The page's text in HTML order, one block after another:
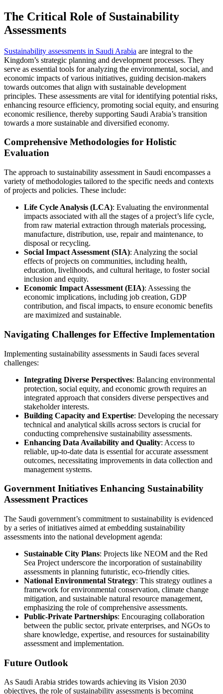
The Critical Role of Sustainability
Assessments
Sustainability assessments in Saudi Arabia are integral to the
Kingdom’s strategic planning and development processes. They
serve as essential tools for analyzing the environmental, social, and
economic impacts of various initiatives, guiding decision-makers
towards outcomes that align with sustainable development
principles. These assessments are vital for identifying potential risks,
enhancing resource efficiency, promoting social equity, and ensuring
economic resilience, thereby supporting Saudi Arabia’s transition
towards a more sustainable and diversified economy.
Comprehensive Methodologies for Holistic
Evaluation
The approach to sustainability assessment in Saudi encompasses a
variety of methodologies tailored to the specific needs and contexts
of projects and policies. These include:
Life Cycle Analysis (LCA): Evaluating the environmental
impacts associated with all the stages of a project’s life cycle,
from raw material extraction through materials processing,
manufacture, distribution, use, repair and maintenance, to
disposal or recycling.
Social Impact Assessment (SIA): Analyzing the social
effects of projects on communities, including health,
education, livelihoods, and cultural heritage, to foster social
inclusion and equity.
Economic Impact Assessment (EIA): Assessing the
economic implications, including job creation, GDP
contribution, and fiscal impacts, to ensure economic benefits
are maximized and sustainable.
Navigating Challenges for Effective Implementation
Implementing sustainability assessments in Saudi faces several
challenges:
Integrating Diverse Perspectives: Balancing environmental
protection, social equity, and economic growth requires an
integrated approach that considers diverse perspectives and
stakeholder interests.
Building Capacity and Expertise: Developing the necessary
technical and analytical skills across sectors is crucial for
conducting comprehensive sustainability assessments.
Enhancing Data Availability and Quality: Access to
reliable, up-to-date data is essential for accurate assessment
outcomes, necessitating improvements in data collection and
management systems.
Government Initiatives Enhancing Sustainability
Assessment Practices
The Saudi government’s commitment to sustainability is evidenced
by a series of initiatives aimed at embedding sustainability
assessments into the national development agenda:
Sustainable City Plans: Projects like NEOM and the Red
Sea Project underscore the incorporation of sustainability
assessments in planning futuristic, eco-friendly cities.
National Environmental Strategy: This strategy outlines a
framework for environmental conservation, climate change
mitigation, and sustainable natural resource management,
emphasizing the role of comprehensive assessments.
Public-Private Partnerships: Encouraging collaboration
between the public sector, private enterprises, and NGOs to
share knowledge, expertise, and resources for sustainability
assessment and implementation.
Future Outlook
As Saudi Arabia strides towards achieving its Vision 2030
objectives, the role of sustainability assessments is becoming